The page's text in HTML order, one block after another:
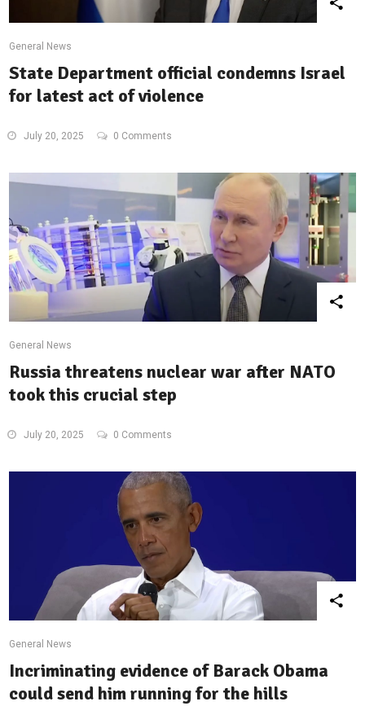
General News
State Department official condemns Israel
for latest act of violence
July 20, 2025 0 Comments
General News
Russia threatens nuclear war after NATO
took this crucial step
July 20, 2025 0 Comments
General News
Incriminating evidence of Barack Obama
could send him running for the hills